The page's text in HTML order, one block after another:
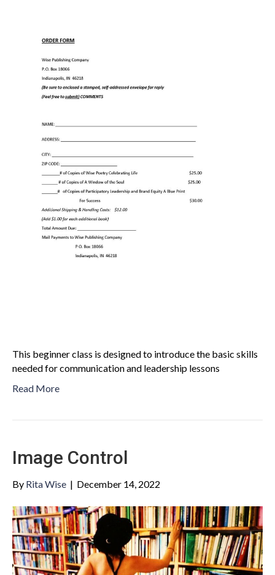
This beginner class is designed to introduce the basic skills
needed for communication and leadership lessons
Read More
Image Control
By Rita Wise | December 14, 2022